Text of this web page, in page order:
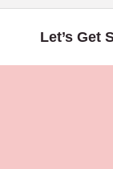
Let’s Get